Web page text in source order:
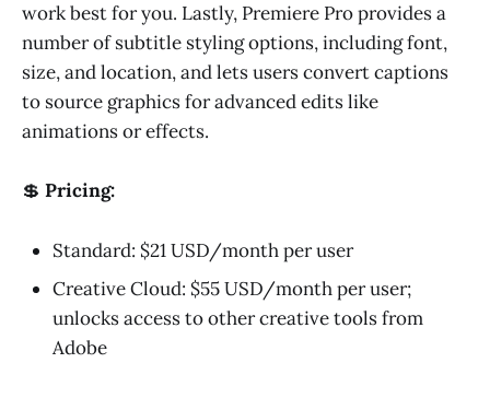
work best for you. Lastly, Premiere Pro provides a
number of subtitle styling options, including font,
size, and location, and lets users convert captions
to source graphics for advanced edits like
animations or effects.
💲 Pricing:
Standard: $21 USD/month per user
Creative Cloud: $55 USD/month per user;
unlocks access to other creative tools from
Adobe